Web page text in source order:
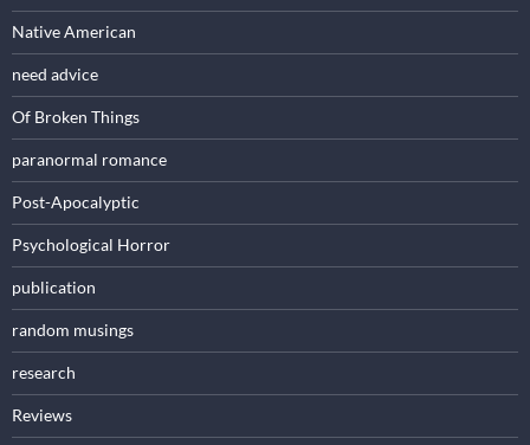
Native American
need advice
Of Broken Things
paranormal romance
Post-Apocalyptic
Psychological Horror
publication
random musings
research
Reviews